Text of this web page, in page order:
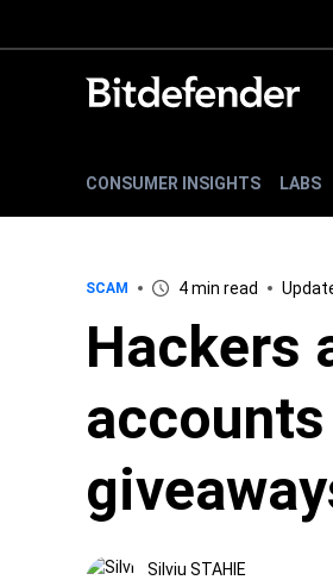
CONSUMER INSIGHTS LABS
SCAM 4 min read
Hackers
Silviu STAHIE